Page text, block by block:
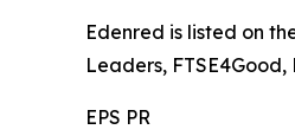
Edenred is listed on
Leaders,
EPS PR